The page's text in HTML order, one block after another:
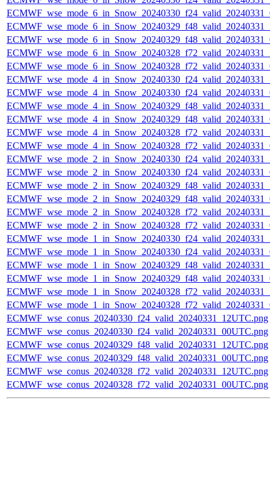
ECMWF_wse_conus_20240330_f24_valid_20240331_12UTC.png
ECMWF_wse_conus_20240330_f24_valid_20240331_00UTC.png
ECMWF_wse_conus_20240329_f48_valid_20240331_12UTC.png
ECMWF_wse_conus_20240329_f48_valid_20240331_00UTC.png
ECMWF_wse_conus_20240328_f72_valid_20240331_12UTC.png
ECMWF_wse_conus_20240328_f72_valid_20240331_00UTC.png